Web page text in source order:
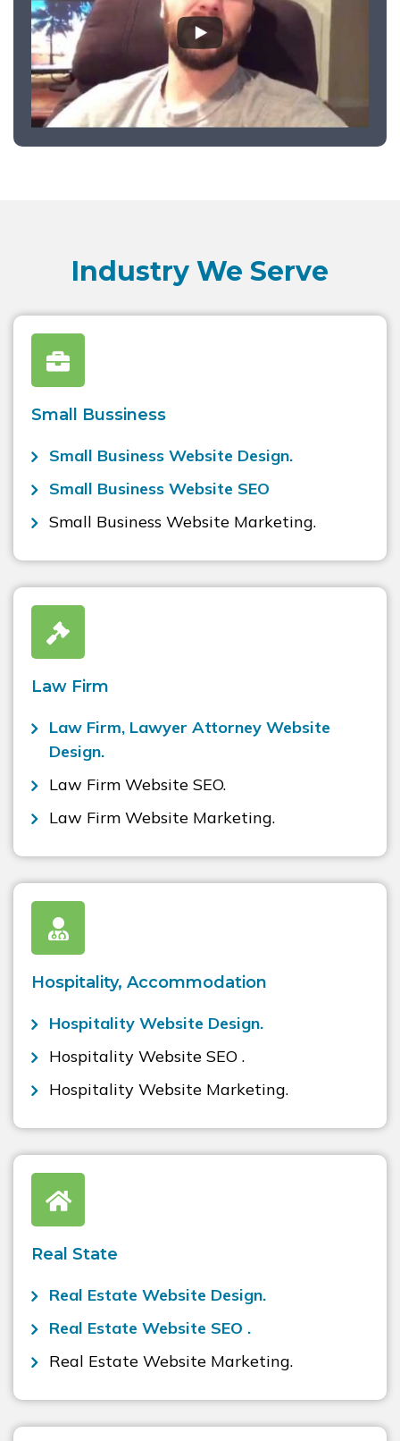
Industry We Serve
Small Bussiness
Small Business Website Design.
Small Business Website SEO
Small Business Website Marketing.
Law Firm
Law Firm, Lawyer Attorney Website
Design.
Law Firm Website SEO.
Law Firm Website Marketing.
Hospitality, Accommodation
Hospitality Website Design.
Hospitality Website SEO .
Hospitality Website Marketing.
Real State
Real Estate Website Design.
Real Estate Website SEO .
Real Estate Website Marketing.